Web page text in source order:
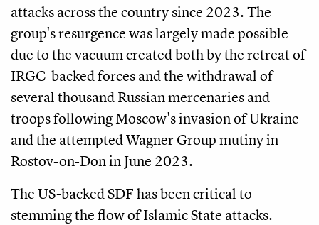
attacks across the country since 2023. The
group's resurgence was largely made possible
due to the vacuum created both by the retreat of
IRGC-backed forces and the withdrawal of
several thousand Russian mercenaries and
troops following Moscow's invasion of Ukraine
and the attempted Wagner Group mutiny in
Rostov-on-Don in June 2023.
The US-backed SDF has been critical to
stemming the flow of Islamic State attacks.